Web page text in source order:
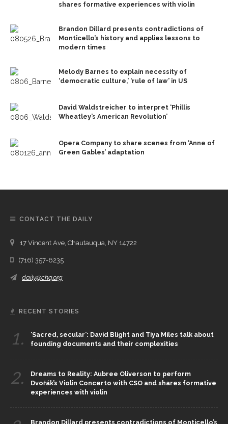
shares formative experiences with violin
Brandon Dillard presents contradictions of
Monticello’s history and applies lessons to
modern times
Melody Barnes to explain necessity of
‘democratic culture,’ ‘rule of law’ in US
David Waldstreicher to interpret ‘Phillis
Wheatley’s American Revolution’
Opera Company to share scenes from ‘Anne of
Green Gables’ adaptation
CONTACT THE DAILY
17 Vincent Ave, Chautauqua, NY 14722
(716) 357-6235
daily@chq.org
RECENT STORIES
1.
‘Sacred, secular’: David Blight and Tiya Miles talk about
founding documents and their complexities
2.
Dreams to Reality: Aubree Oliverson to perform
Dvořák’s Violin Concerto with CSO and shares formative
experiences with violin
Brandon Dillard presents contradictions of Monticello’s